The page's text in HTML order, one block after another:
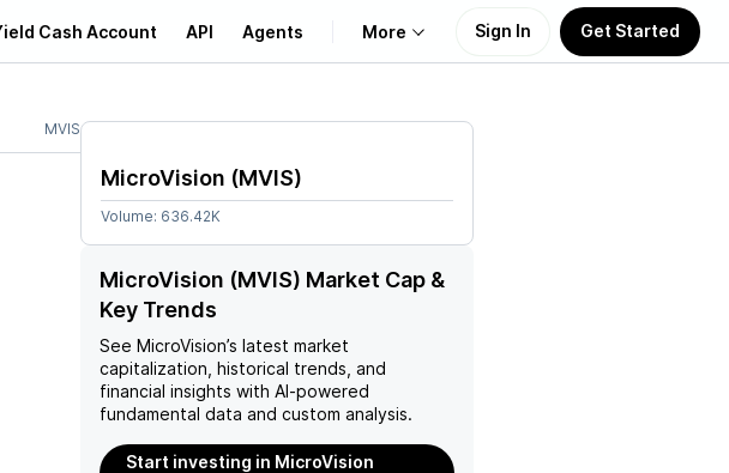
Cash Account API Agents More
Learn
Support
Sign In Get Started
MVIS
MicroVision (MVIS)
Volume: 636.42K
MicroVision (MVIS) Market Cap &
Key Trends
See MicroVision’s latest market
capitalization, historical trends, and
financial insights with AI-powered
fundamental data and custom analysis.
Start investing in MicroVision